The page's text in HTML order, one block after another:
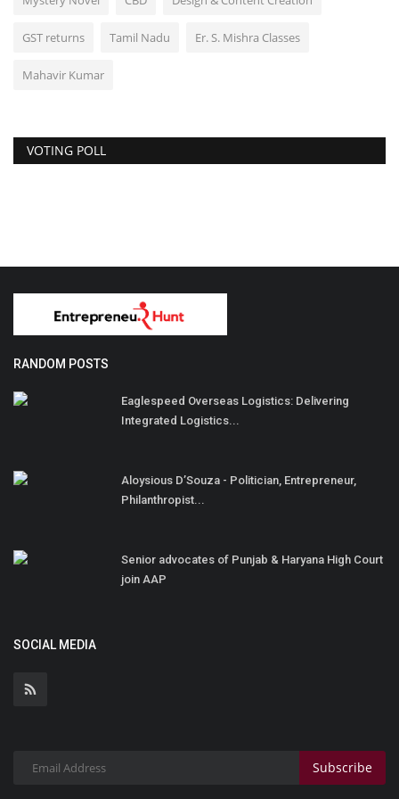
GST returns Tamil Nadu Er. S. Mishra Classes
Mahavir Kumar
VOTING POLL
RANDOM POSTS
Eaglespeed Overseas Logistics: Delivering
Integrated Logistics...
Aloysious D’Souza - Politician, Entrepreneur,
Philanthropist...
Senior advocates of Punjab & Haryana High Court
join AAP
SOCIAL MEDIA
Subscribe